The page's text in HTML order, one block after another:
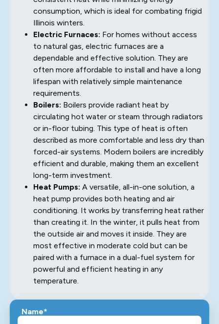
consumption, which is ideal for combating frigid
Illinois winters.
Electric Furnaces: For homes without access
to natural gas, electric furnaces are a
dependable and effective solution. They are
often more affordable to install and have a long
lifespan with relatively simple maintenance
requirements.
Boilers: Boilers provide radiant heat by
circulating hot water or steam through radiators
or in-floor tubing. This type of heat is often
described as more comfortable and less dry than
forced-air systems. Modern boilers are incredibly
efficient and durable, making them an excellent
long-term investment.
Heat Pumps: A versatile, all-in-one solution, a
heat pump provides both heating and air
conditioning. It works by transferring heat rather
than creating it. In the winter, it pulls heat from
the outside air and moves it inside. They are
most effective in moderate cold but can be
paired with a furnace in a dual-fuel system for
powerful and efficient heating in any
temperature.
Name*